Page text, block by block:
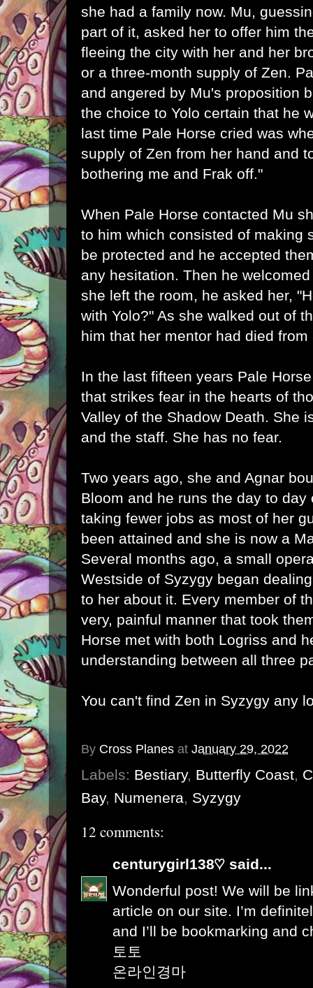
she had a family now. Mu,
part of it, asked her to offer him
fleeing the city with her and her
or a three-month supply of Zen.
and angered by Mu's proposition
the choice to Yolo certain that he
last time Pale Horse cried was
supply of Zen from her hand and
bothering me and Frak off."
When Pale Horse contacted Mu
to him which consisted of making
be protected and he accepted
any hesitation. Then he
she left the room, he asked her,
with Yolo?" As she walked out of
him that her mentor had died
In the last fifteen years Pale
that strikes fear in the hearts of
Valley of the Shadow Death. She
and the staff. She has no fear.
Two years ago, she and Agnar
Bloom and he runs the day to day
taking fewer jobs as most of her
been attained and she is now a
Several months ago, a small
Westside of Syzygy began
to her about it. Every member of
very, painful manner that took
Horse met with both Logriss and
understanding between all three
You can't find Zen in Syzygy any
By Cross Planes at January 29, 2022
Labels: Bestiary, Butterfly Coast,
Bay, Numenera, Syzygy
12 comments:
centurygirl138♡ said...
Wonderful post! We will be
article on our site. I’m
and I’ll be bookmarking and
토토
온라인경마